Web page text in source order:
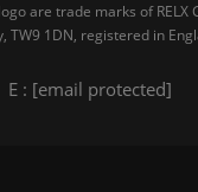
are trade marks of
1DN, registered in
E : [email protected]